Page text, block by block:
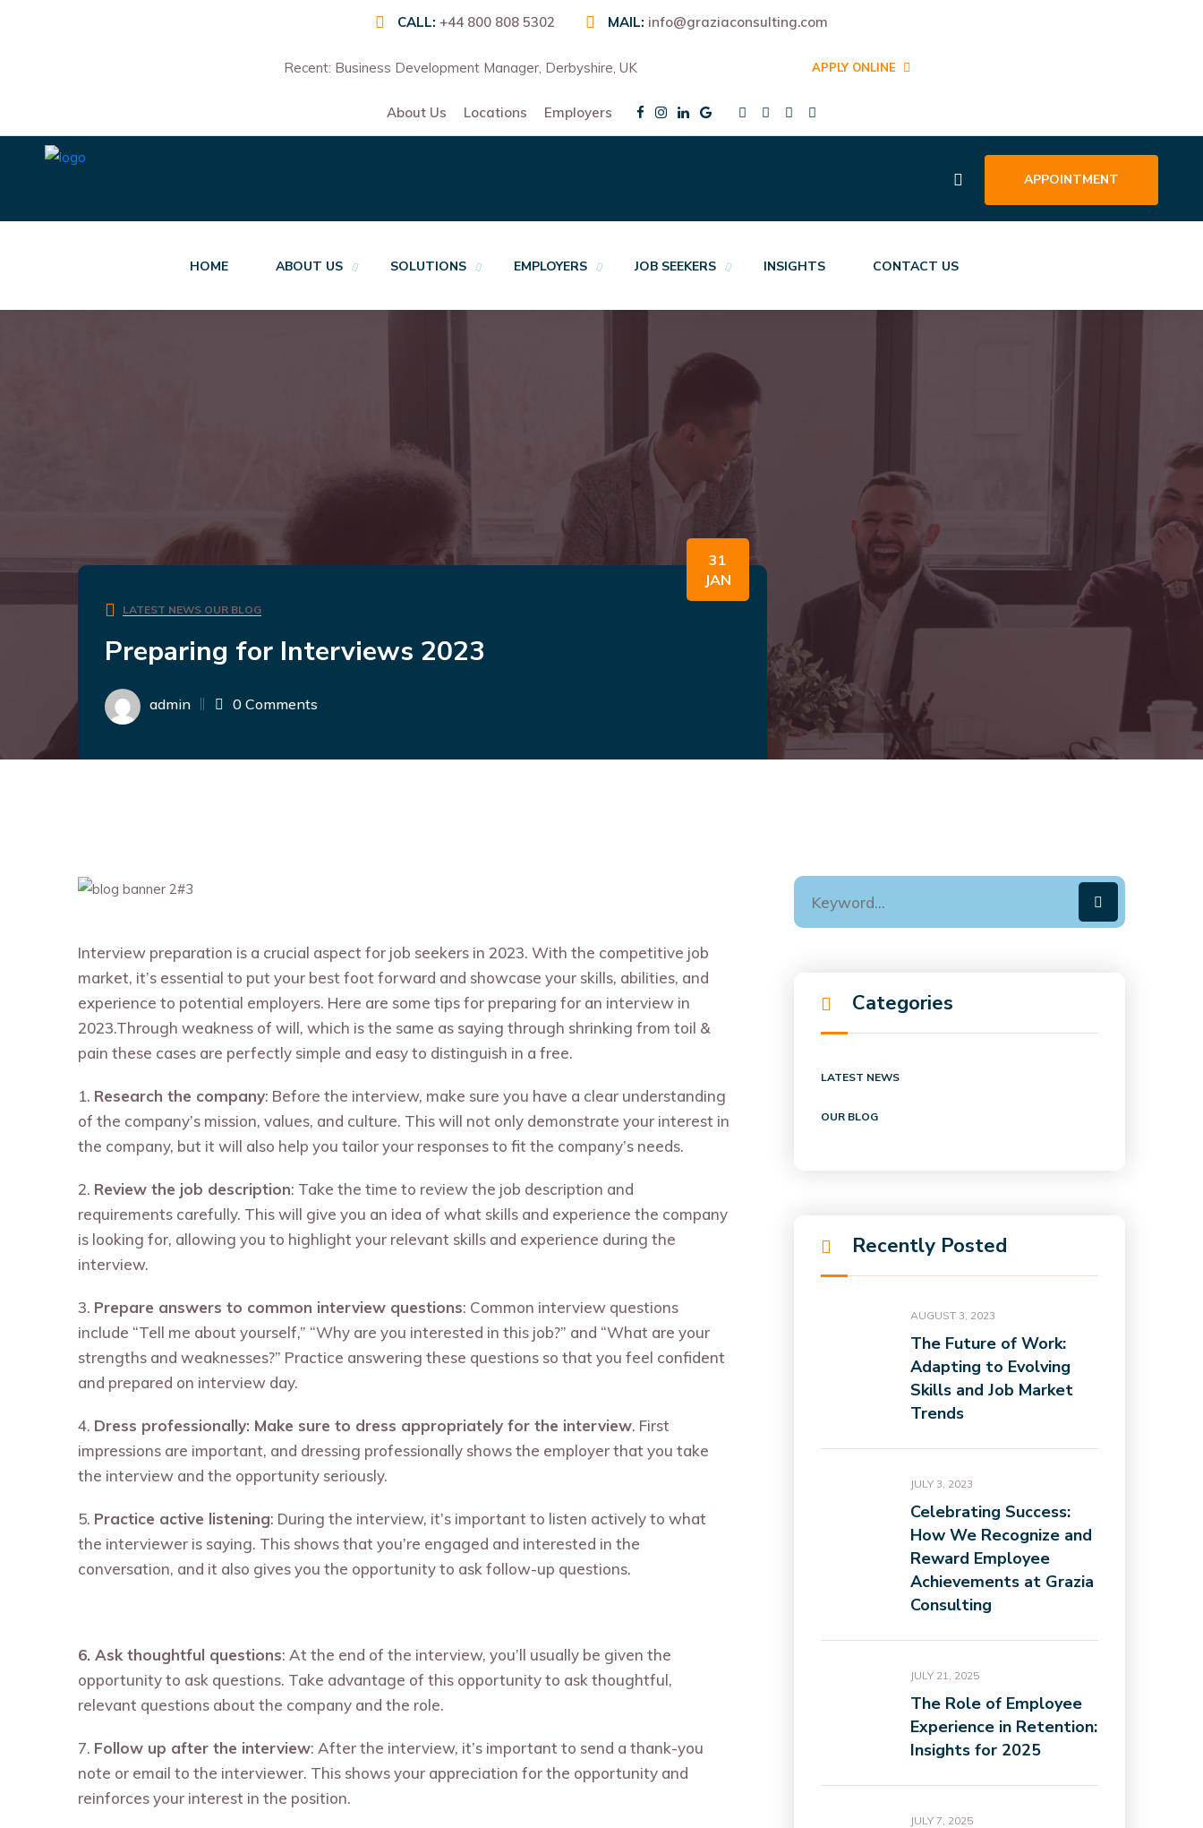
CALL: +44 800 808 5302 MAIL: info@graziaconsulting.com
Recent: Business Development Manager, Derbyshire, UK APPLY ONLINE
About Us Locations Employers
HOME ABOUT US SOLUTIONS EMPLOYERS JOB SEEKERS INSIGHTS CONTACT US
APPOINTMENT
31
JAN
LATEST NEWS OUR BLOG
Preparing for Interviews 2023
admin 0 Comments
Interview preparation is a crucial aspect for job seekers in 2023. With the competitive job
market, it’s essential to put your best foot forward and showcase your skills, abilities, and
experience to potential employers. Here are some tips for preparing for an interview in
2023.Through weakness of will, which is the same as saying through shrinking from toil &
pain these cases are perfectly simple and easy to distinguish in a free.
1. Research the company: Before the interview, make sure you have a clear understanding
of the company’s mission, values, and culture. This will not only demonstrate your interest in
the company, but it will also help you tailor your responses to fit the company’s needs.
2. Review the job description: Take the time to review the job description and
requirements carefully. This will give you an idea of what skills and experience the company
is looking for, allowing you to highlight your relevant skills and experience during the
interview.
3. Prepare answers to common interview questions: Common interview questions
include “Tell me about yourself,” “Why are you interested in this job?” and “What are your
strengths and weaknesses?” Practice answering these questions so that you feel confident
and prepared on interview day.
4. Dress professionally: Make sure to dress appropriately for the interview. First
impressions are important, and dressing professionally shows the employer that you take
the interview and the opportunity seriously.
5. Practice active listening: During the interview, it’s important to listen actively to what
the interviewer is saying. This shows that you’re engaged and interested in the
conversation, and it also gives you the opportunity to ask follow-up questions.
6. Ask thoughtful questions: At the end of the interview, you’ll usually be given the
opportunity to ask questions. Take advantage of this opportunity to ask thoughtful,
relevant questions about the company and the role.
7. Follow up after the interview: After the interview, it’s important to send a thank-you
note or email to the interviewer. This shows your appreciation for the opportunity and
reinforces your interest in the position.
Categories
LATEST NEWS
OUR BLOG
Recently Posted
AUGUST 3, 2023
The Future of Work:
Adapting to Evolving
Skills and Job Market
Trends
JULY 3, 2023
Celebrating Success:
How We Recognize and
Reward Employee
Achievements at Grazia
Consulting
JULY 21, 2025
The Role of Employee
Experience in Retention:
Insights for 2025
JULY 7, 2025